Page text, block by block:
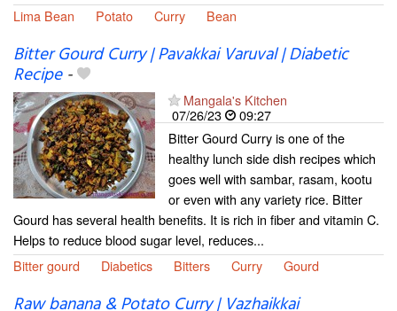
Lima Bean
Potato Curry Bean
Bitter Gourd Curry | Pavakkai Varuval | Diabetic
Recipe-
Mangala's Kitchen
07/26/23
09:27
Bitter Gourd Curry is one of the
healthy lunch side dish recipes which
goes well with sambar, rasam, kootu
or even with any variety rice. Bitter
Gourd has several health benefits. It is rich in fiber and vitamin C.
Helps to reduce blood sugar level, reduces...
Bitter gourd
Diabetics Bitters Curry Gourd
Raw banana & Potato Curry | Vazhaikkai